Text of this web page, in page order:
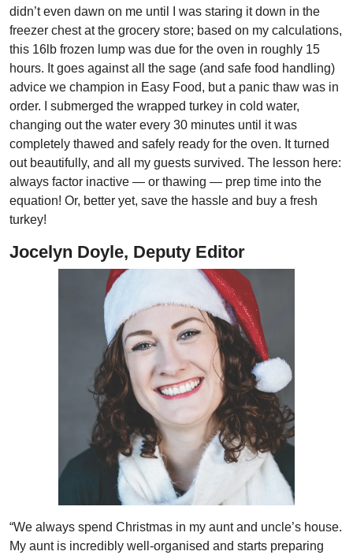
didn’t even dawn on me until I was staring it down in the
freezer chest at the grocery store; based on my calculations,
this 16lb frozen lump was due for the oven in roughly 15
hours. It goes against all the sage (and safe food handling)
advice we champion in Easy Food, but a panic thaw was in
order. I submerged the wrapped turkey in cold water,
changing out the water every 30 minutes until it was
completely thawed and safely ready for the oven. It turned
out beautifully, and all my guests survived. The lesson here:
always factor inactive — or thawing — prep time into the
equation! Or, better yet, save the hassle and buy a fresh
turkey!
Jocelyn Doyle, Deputy Editor
“We always spend Christmas in my aunt and uncle’s house.
My aunt is incredibly well-organised and starts preparing